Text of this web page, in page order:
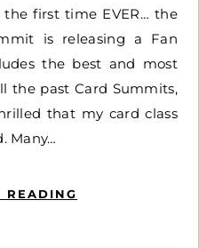
is releasing a Fan
the best and most
the past Card Summits,
that my card class
Many…
READING